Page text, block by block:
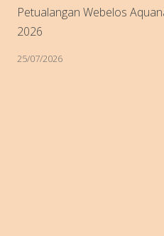
Petualangan Webelos
2026
25/07/2026